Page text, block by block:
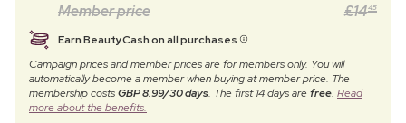
Member price £1445
Earn BeautyCash on all purchases
Campaign prices and member prices are for members only. You will
automatically become a member when buying at member price. The
membership costsGBP 8.99/30 days. The first 14 days arefree. Read
more about the benefits.